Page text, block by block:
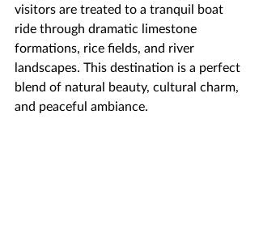
visitors are treated to a tranquil boat
ride through dramatic limestone
formations, rice fields, and river
landscapes. This destination is a perfect
blend of natural beauty, cultural charm,
and peaceful ambiance.